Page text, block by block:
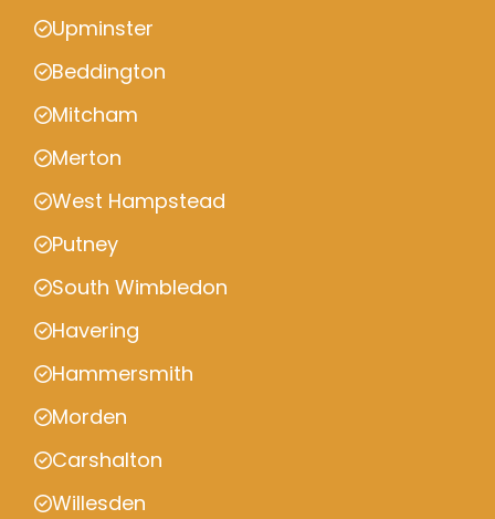
Upminster
Beddington
Mitcham
Merton
West Hampstead
Putney
South Wimbledon
Havering
Hammersmith
Morden
Carshalton
Willesden